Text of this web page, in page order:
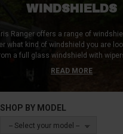
WINDSHIELDS
Ranger offers a range of
what kind of windshield you are
a full glass windshield with
with lower vents, our collection is
of rear windshields /
or debris, our windshields
Choose from our extensive
Crew the ultimate protection it
READ MORE
SHOP BY MODEL
-- Select your model --